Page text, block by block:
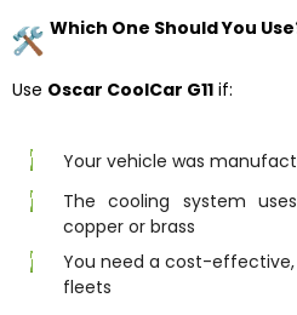
Which One Should You
Use Oscar CoolCar G11 if:
Your vehicle was
The cooling system
copper or brass
You need a cost-
fleets